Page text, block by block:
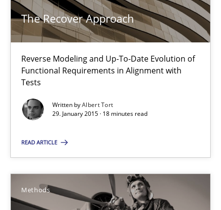
The Recover Approach
Reverse Modeling and Up-To-Date Evolution of
Functional Requirements in Alignment with
Tests
Written byAlbert Tort
29. January 2015 · 18 minutes read
READ ARTICLE
Methods
Reverse Modeling and Up-To-Date Evolution of Functional
Methods
Albert Tort
29.01.2015
18 minutes
Think Like a Scientist
Using Hypothesis Testing and Metrics to Drive Requirements